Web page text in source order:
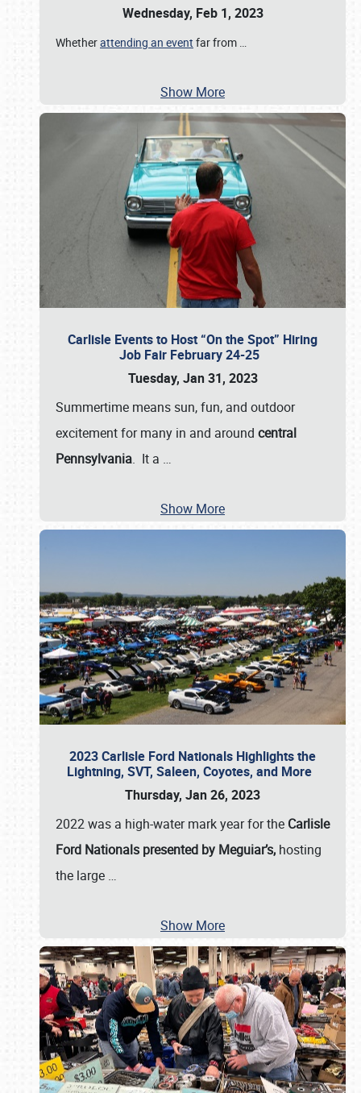
Wednesday, Feb 1, 2023
Whetherattending an event far from …
Show More
Carlisle Events to Host “On the Spot” Hiring
Job Fair February 24-25
Tuesday, Jan 31, 2023
Summertime means sun, fun, and outdoor
excitement for many in and around central
Pennsylvania. It a …
Show More
2023 Carlisle Ford Nationals Highlights the
Lightning, SVT, Saleen, Coyotes, and More
Thursday, Jan 26, 2023
2022 was a high-water mark year for the Carlisle
Ford Nationals presented by Meguiar’s, hosting
the large …
Show More